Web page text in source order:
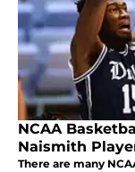
NCAA
Naismith
There are many